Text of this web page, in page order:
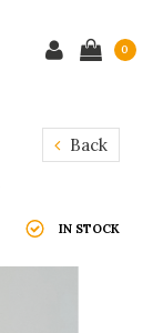
0
Back
IN STOCK